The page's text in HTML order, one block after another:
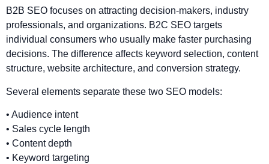
B2B SEO focuses on attracting decision-makers, industry
professionals, and organizations. B2C SEO targets
individual consumers who usually make faster purchasing
decisions. The difference affects keyword selection, content
structure, website architecture, and conversion strategy.
Several elements separate these two SEO models:
• Audience intent
• Sales cycle length
• Content depth
• Keyword targeting